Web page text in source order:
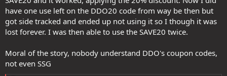
have one use left on the DDO20 code from way be then but
got side tracked and ended up not using it so I though it was
lost forever. I was then able to use the SAVE20 twice.
Moral of the story, nobody understand DDO's coupon codes,
not even SSG